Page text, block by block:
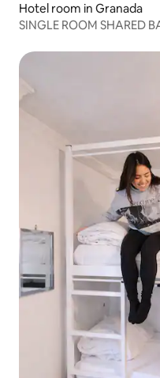
Hotel room in Granada
SINGLE ROOM SHARED